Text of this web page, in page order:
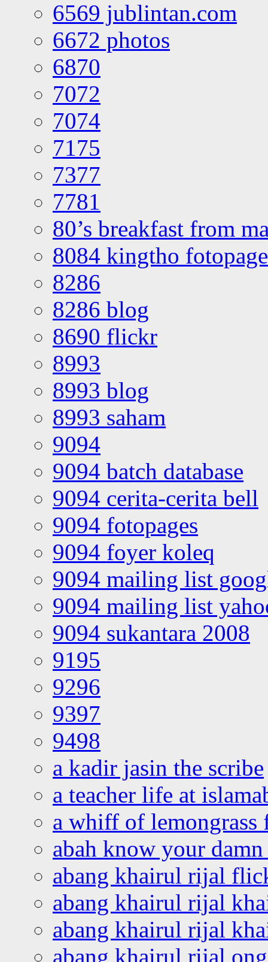
6569 jublintan.com
6672 photos
6870
7072
7074
7175
7377
7781
80’s breakfast from
8084 kingtho
8286
8286 blog
8690 flickr
8993
8993 blog
8993 saham
9094
9094 batch database
9094 cerita-cerita bell
9094 fotopages
9094 foyer koleq
9094 mailing list
9094 mailing list
9094 sukantara 2008
9195
9296
9397
9498
a kadir jasin the scribe
a teacher life at
a whiff of lemongrass
abah know your
abang khairul rijal
abang khairul rijal
abang khairul rijal
abang khairul rijal